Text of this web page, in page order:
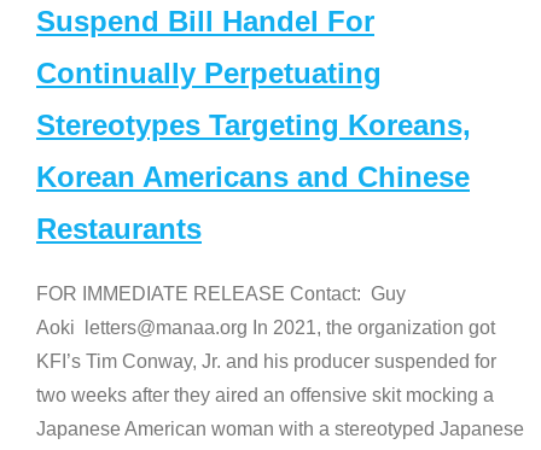
Suspend Bill Handel For
Continually Perpetuating
Stereotypes Targeting Koreans,
Korean Americans and Chinese
Restaurants
FOR IMMEDIATE RELEASE Contact: Guy
Aoki letters@manaa.org In 2021, the organization got
KFI’s Tim Conway, Jr. and his producer suspended for
two weeks after they aired an offensive skit mocking a
Japanese American woman with a stereotyped Japanese